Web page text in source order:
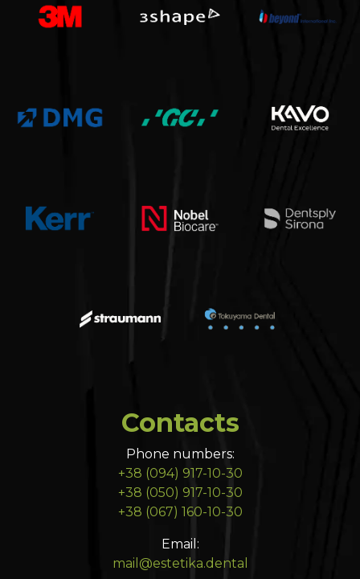
Contacts
Phone numbers:
+38 (094) 917-10-30
+38 (050) 917-10-30
+38 (067) 160-10-30
Email:
mail@estetika.dental